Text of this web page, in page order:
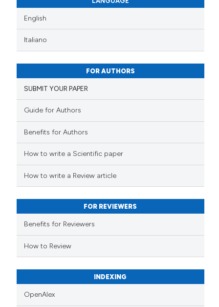
Supporting
Mentioning
Contrasting
how this article has been
scite.ai
shows how a scientific paper
been cited by providing the
mentions, or contrasts
claim, and a label
in which section the
English
Italiano
FOR AUTHORS
SUBMIT YOUR PAPER
Guide for Authors
Benefits for Authors
How to write a Scientific paper
How to write a Review article
FOR REVIEWERS
Benefits for Reviewers
How to Review
INDEXING
OpenAlex